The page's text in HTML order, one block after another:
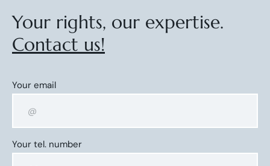
Your rights, our expertise.
Contact us!
Your email
Your tel. number